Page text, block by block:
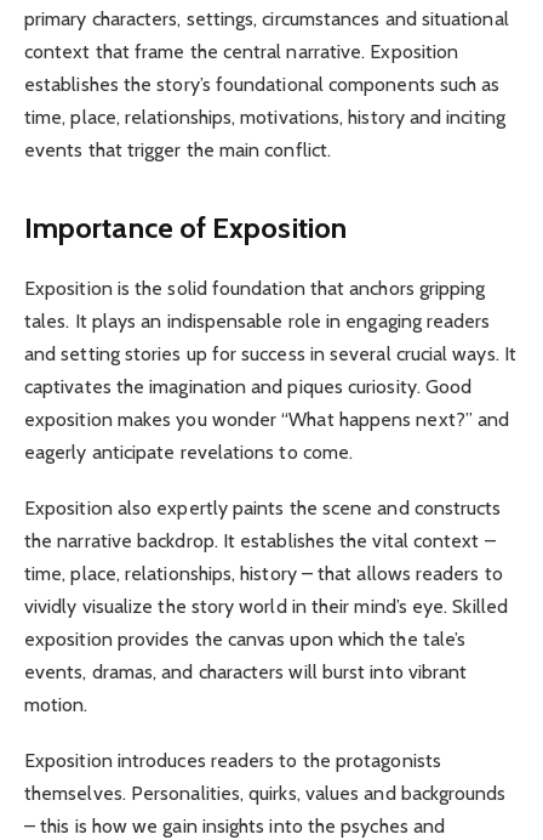
primary characters, settings, circumstances and situational
context that frame the central narrative. Exposition
establishes the story’s foundational components such as
time, place, relationships, motivations, history and inciting
events that trigger the main conflict.
Importance of Exposition
Exposition is the solid foundation that anchors gripping
tales. It plays an indispensable role in engaging readers
and setting stories up for success in several crucial ways. It
captivates the imagination and piques curiosity. Good
exposition makes you wonder “What happens next?” and
eagerly anticipate revelations to come.
Exposition also expertly paints the scene and constructs
the narrative backdrop. It establishes the vital context –
time, place, relationships, history – that allows readers to
vividly visualize the story world in their mind’s eye. Skilled
exposition provides the canvas upon which the tale’s
events, dramas, and characters will burst into vibrant
motion.
Exposition introduces readers to the protagonists
themselves. Personalities, quirks, values and backgrounds
– this is how we gain insights into the psyches and